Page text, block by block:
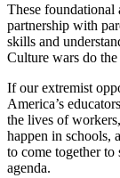
These foundational
partnership with
skills and
Culture wars do the
If our extremist
America’s
the lives of
happen in schools,
to come together
agenda.